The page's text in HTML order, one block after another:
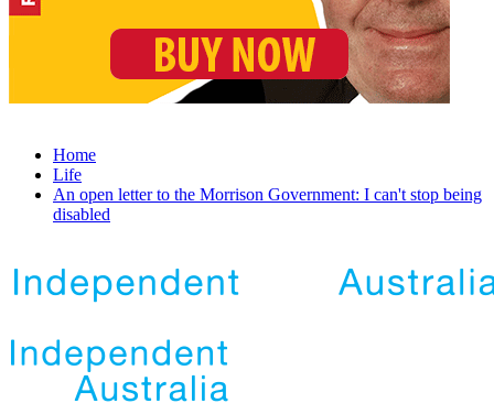
Home
Life
An open letter to the Morrison Government: I can't stop being
disabled